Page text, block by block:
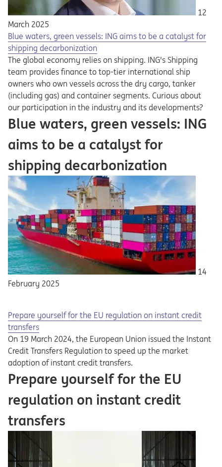
12
March 2025
Blue waters, green vessels: ING aims to be a catalyst for
shipping decarbonization
The global economy relies on shipping. ING's Shipping
team provides finance to top-tier international ship
owners who own vessels across the dry cargo, tanker
(including gas) and container segments. Curious about
our participation in the industry and its developments?
Blue waters, green vessels: ING
aims to be a catalyst for
shipping decarbonization
14
February 2025
Prepare yourself for the EU regulation on instant credit
transfers
On 19 March 2024, the European Union issued the Instant
Credit Transfers Regulation to speed up the market
adoption of instant credit transfers.
Prepare yourself for the EU
regulation on instant credit
transfers